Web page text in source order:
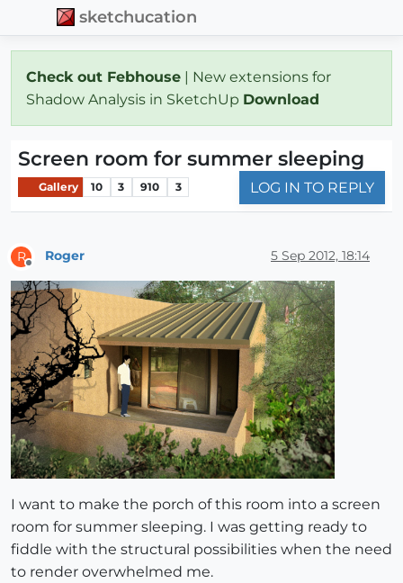
sketchucation
Check out Febhouse | New extensions for
Shadow Analysis in SketchUp Download
Screen room for summer sleeping
Gallery 10 3 910 3 LOG IN TO REPLY
R Roger 5 Sep 2012, 18:14
I want to make the porch of this room into a screen
room for summer sleeping. I was getting ready to
fiddle with the structural possibilities when the need
to render overwhelmed me.